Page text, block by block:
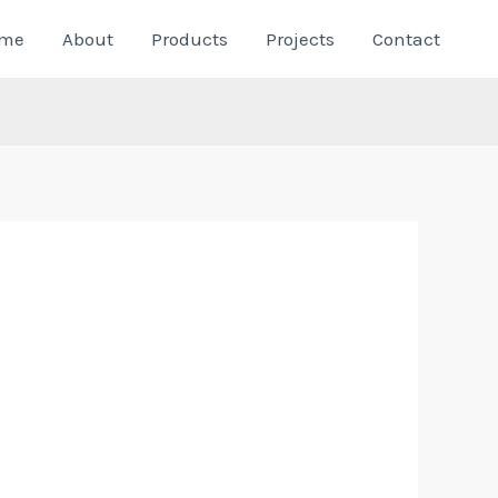
About Products Projects Contact